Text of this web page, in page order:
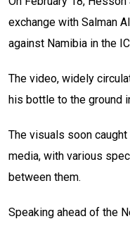
exchange with Salman
against Namibia in the
The video, widely
his bottle to the ground
The visuals soon
media, with various
between them.
Speaking ahead of the